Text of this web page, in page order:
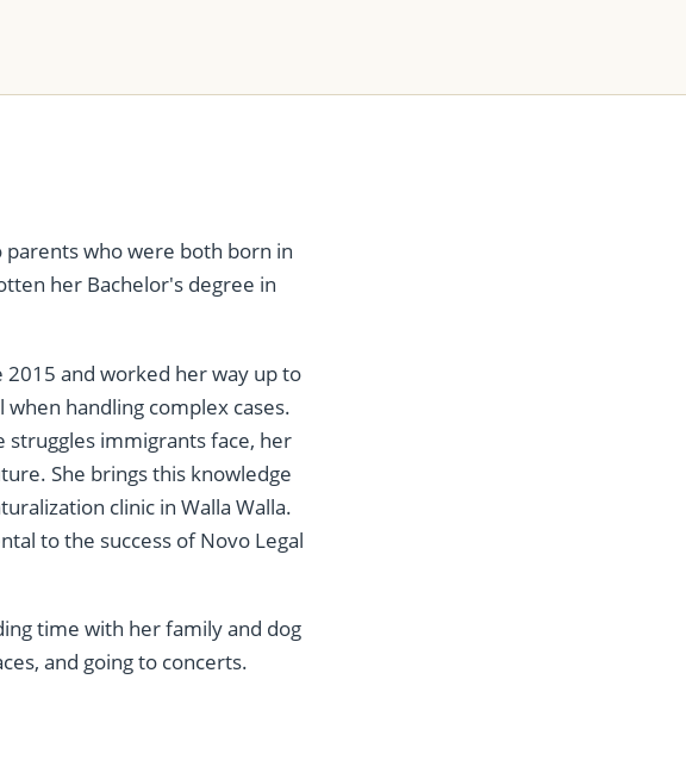
parents who were both born in
her Bachelor's degree in
and worked her way up to
handling complex cases.
struggles immigrants face, her
She brings this knowledge
clinic in Walla Walla.
to the success of Novo Legal
time with her family and dog
and going to concerts.